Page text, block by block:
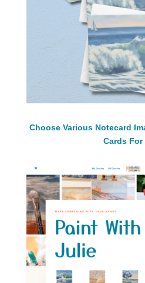
Choose Various Notecard
Cards For